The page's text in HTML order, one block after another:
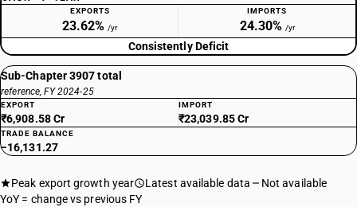
EXPORTS
23.62% /yr
IMPORTS
24.30% /yr
Consistently Deficit
Sub-Chapter 3907 total
reference, FY 2024-25
EXPORT
₹6,908.58 Cr
IMPORT
₹23,039.85 Cr
TRADE BALANCE
−16,131.27
Peak export growth year Latest available data
Not available
YoY = change vs previous FY